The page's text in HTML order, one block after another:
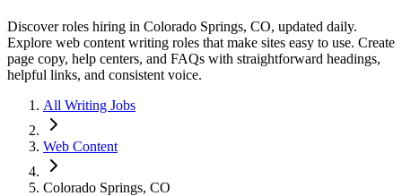
Discover roles hiring in Colorado Springs, CO, updated daily.
Explore web content writing roles that make sites easy to use. Create
page copy, help centers, and FAQs with straightforward headings,
helpful links, and consistent voice.
All Writing Jobs
Web Content
Colorado Springs, CO